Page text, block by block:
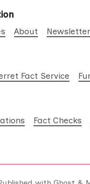
About
Fact Service
Fact Checks